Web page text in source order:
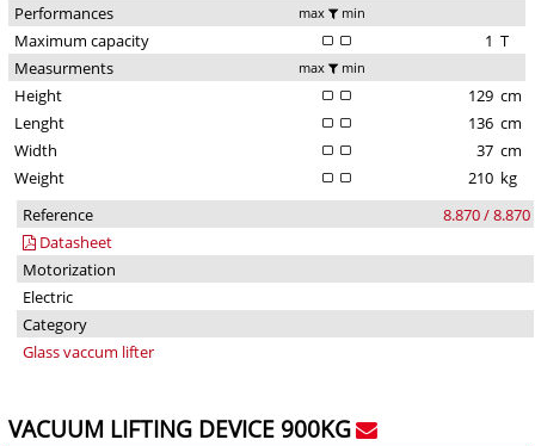
Performances max min
Maximum capacity 1 T
Measurments
max min
Height 129 cm
Lenght
136 cm
Width
37 cm
Weight
210 kg
Reference
8.870 / 8.870
Datasheet
Motorization
Electric
Category
Glass vaccum lifter
VACUUM LIFTING DEVICE 900KG